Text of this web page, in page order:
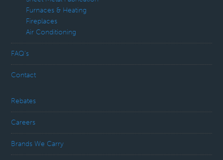
Furnaces & Heating
Fireplaces
Air Conditioning
FAQ’s
Contact
Rebates
Careers
Brands We Carry